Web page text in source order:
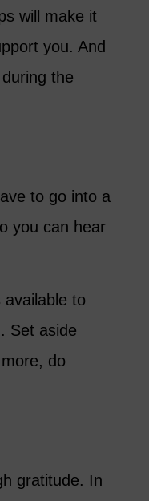
will make it
you. And
the
to go into a
you can hear
to
Set aside
do
gratitude. In